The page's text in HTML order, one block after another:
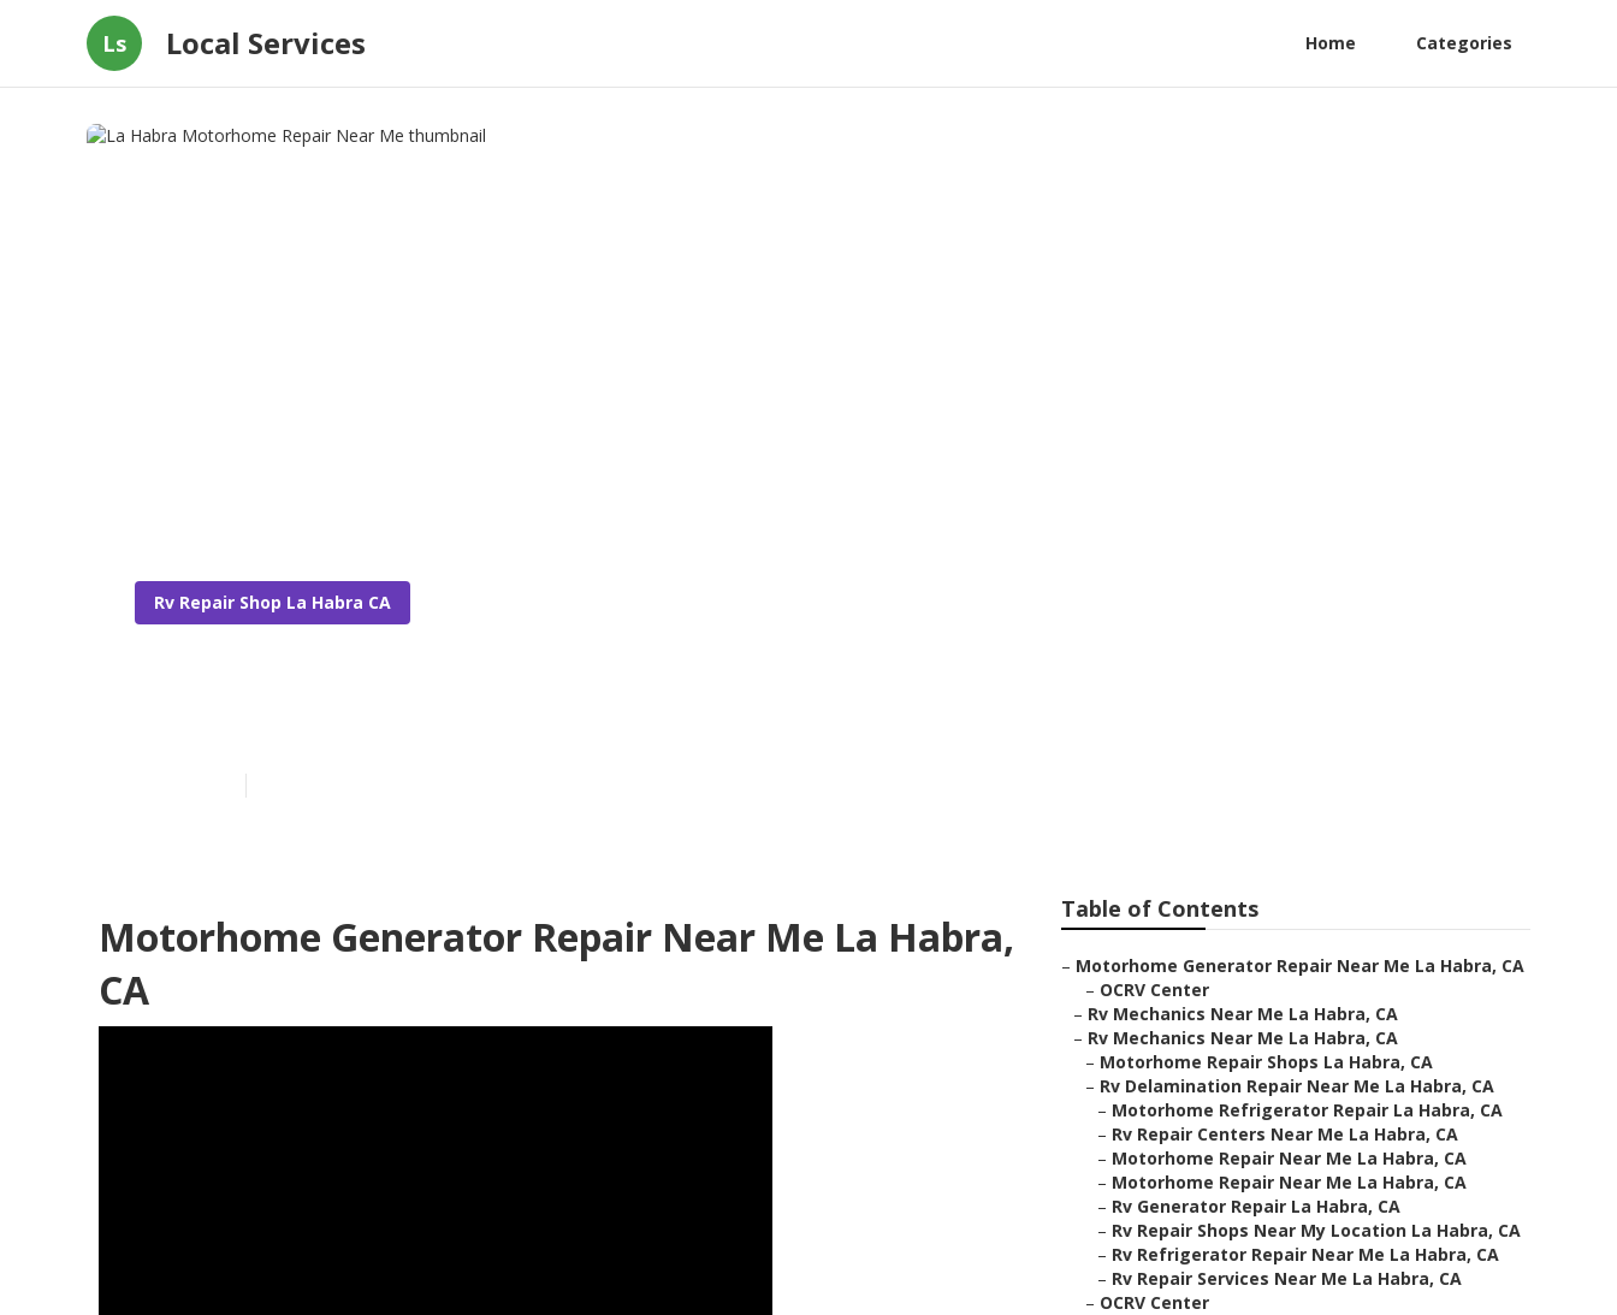
Ls Local Services Home Categories
Rv Repair Shop La Habra CA
Motorhome Generator Repair Near Me La Habra,
CA
Table of Contents
– Motorhome Generator Repair Near Me La Habra, CA
– OCRV Center
– Rv Mechanics Near Me La Habra, CA
– Rv Mechanics Near Me La Habra, CA
– Motorhome Repair Shops La Habra, CA
– Rv Delamination Repair Near Me La Habra, CA
– Motorhome Refrigerator Repair La Habra, CA
– Rv Repair Centers Near Me La Habra, CA
– Motorhome Repair Near Me La Habra, CA
– Motorhome Repair Near Me La Habra, CA
– Rv Generator Repair La Habra, CA
– Rv Repair Shops Near My Location La Habra, CA
– Rv Refrigerator Repair Near Me La Habra, CA
– Rv Repair Services Near Me La Habra, CA
– OCRV Center